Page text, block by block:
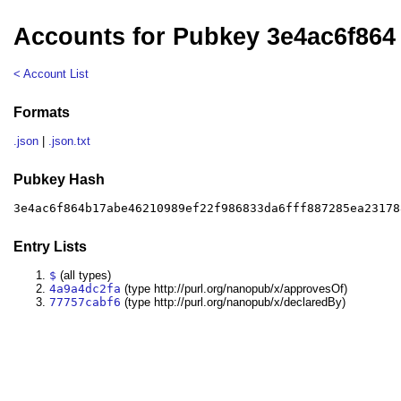
Accounts for Pubkey 3e4ac6f864
< Account List
Formats
.json .json.txt
Pubkey Hash
Entry Lists
$ (all types)
4a9a4dc2fa (type http://purl.org/nanopub/x/approvesOf)
77757cabf6 (type http://purl.org/nanopub/x/declaredBy)